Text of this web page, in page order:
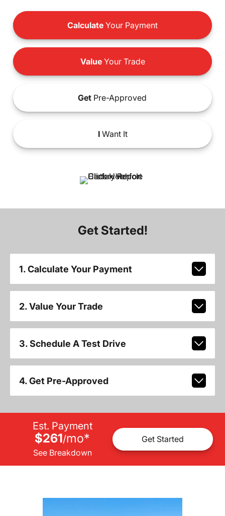
Calculate Your Payment
ValueYour Trade
Get Pre-Approved
IWant It
Get Started!
1. Calculate Your Payment
2. Value Your Trade
3. Schedule A Test Drive
4. Get Pre-Approved
Est. Payment
$261/mo*
See Breakdown
Get Started